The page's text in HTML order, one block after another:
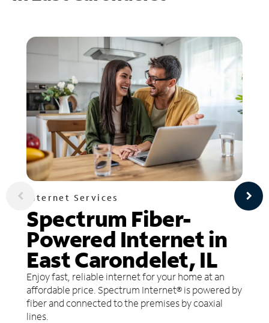
Internet Services
Spectrum Fiber-
Powered Internet in
East Carondelet, IL
Enjoy fast, reliable internet for your home at an
affordable price. Spectrum Internet® is powered by
fiber and connected to the premises by coaxial
lines.